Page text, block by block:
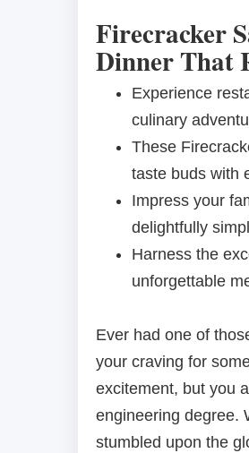
Firecracker
Dinner That
Experience
culinary
These
taste buds with
Impress your
delightfully
Harness the
unforgettable
Ever had one of
your craving for
excitement, but you
engineering degree.
stumbled upon the